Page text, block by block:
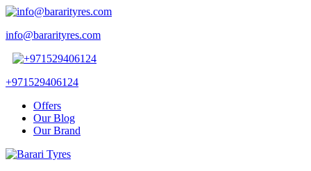
info@bararityres.com
+971529406124
Offers
Our Blog
Our Brand